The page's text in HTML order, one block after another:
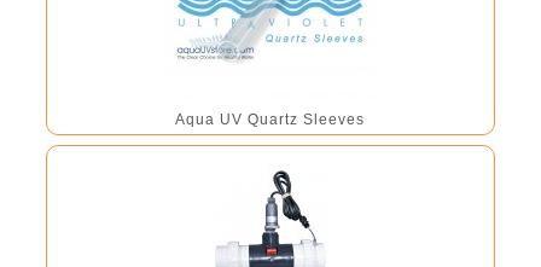
Aqua UV Quartz Sleeves